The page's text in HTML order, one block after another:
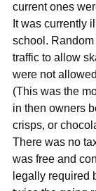
current ones
It was currently
school.
traffic to allow
were not
(This was the
in then owners
crisps, or
There was no
was free and
legally required